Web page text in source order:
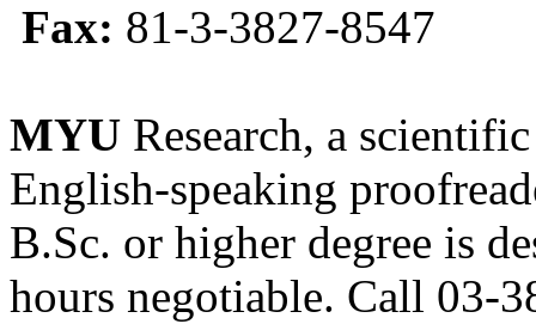
Fax: 81-3-3827-8547
MYU Research, a
English-speaking
B.Sc. or higher degree is
hours negotiable. Call 03-